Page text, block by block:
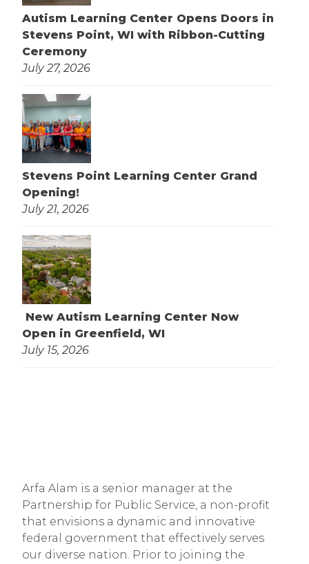
Autism Learning Center Opens Doors in
Stevens Point, WI with Ribbon-Cutting
Ceremony
July 27, 2026
Stevens Point Learning Center Grand
Opening!
July 21, 2026
New Autism Learning Center Now
Open in Greenfield, WI
July 15, 2026
Arfa Alam is a senior manager at the
Partnership for Public Service, a non-profit
that envisions a dynamic and innovative
federal government that effectively serves
our diverse nation. Prior to joining the